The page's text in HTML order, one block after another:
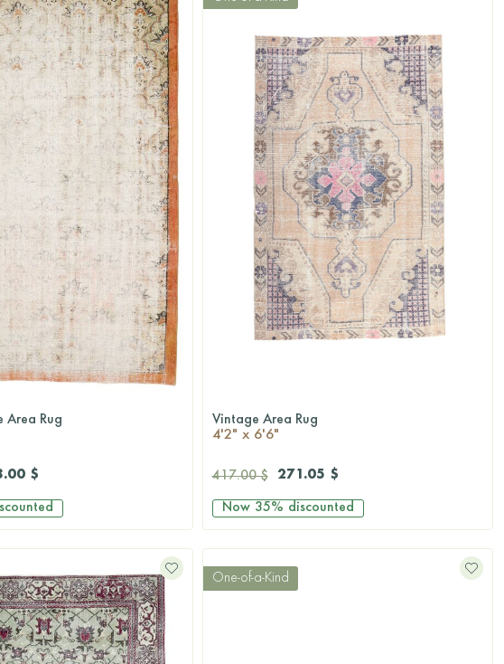
QUICKSHOP
Area Rug
$
QUICKSHOP
Vintage Area Rug
4'2" x 6'6"
417.00 $ 271.05 $
Now 35% discounted
One-of-a-Kind